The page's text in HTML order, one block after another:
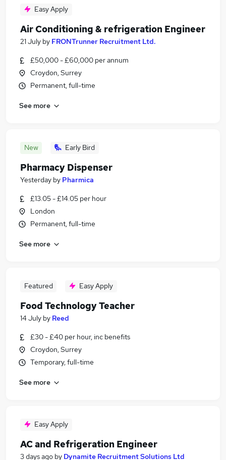
Easy Apply
Air Conditioning & refrigeration Engineer
21 July by FRONTrunner Recruitment Ltd.
£50,000 - £60,000 per annum
Croydon, Surrey
Permanent, full-time
See more
New Early Bird
Pharmacy Dispenser
Yesterday by Pharmica
£13.05 - £14.05 per hour
London
Permanent, full-time
See more
Featured Easy Apply
Food Technology Teacher
14 July by Reed
£30 - £40 per hour, inc benefits
Croydon, Surrey
Temporary, full-time
See more
Easy Apply
AC and Refrigeration Engineer
3 days ago by Dynamite Recruitment Solutions Ltd